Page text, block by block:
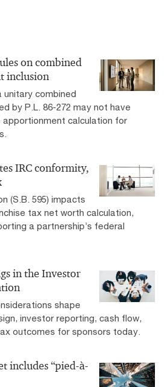
on combined
inclusion
combined
by P.L. 86-272 may not have
apportionment calculation for
IRC conformity,
(S.B. 595) impacts
tax net worth calculation,
a partnership’s federal
in the Investor
shape
investor reporting, cash flow,
outcomes for sponsors today.
includes “pied-à-